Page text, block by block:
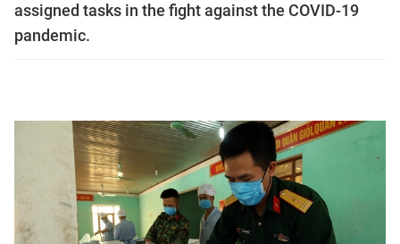
assigned tasks in the fight against the COVID-19
pandemic.